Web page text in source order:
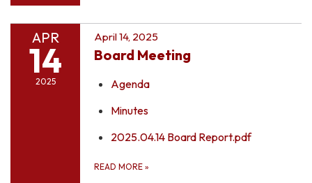
APR
14
2025
April 14, 2025
Board Meeting
Agenda
Minutes
2025.04.14 Board Report.pdf
READ MORE »